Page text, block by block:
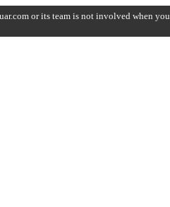
or its team is not involved when you